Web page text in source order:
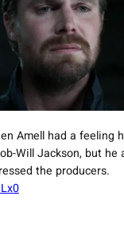
Amell had a feeling
Will Jackson, but
the producers.